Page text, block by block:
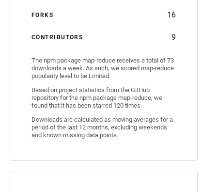
FORKS 16
CONTRIBUTORS 9
The npm package map-reduce receives a total of 73
downloads a week. As such, we scored map-reduce
popularity level to be Limited.
Based on project statistics from the GitHub
repository for the npm package map-reduce, we
found that it has been starred 120 times.
Downloads are calculated as moving averages for a
period of the last 12 months, excluding weekends
and known missing data points.